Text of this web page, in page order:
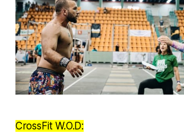
CrossFit W.O.D: